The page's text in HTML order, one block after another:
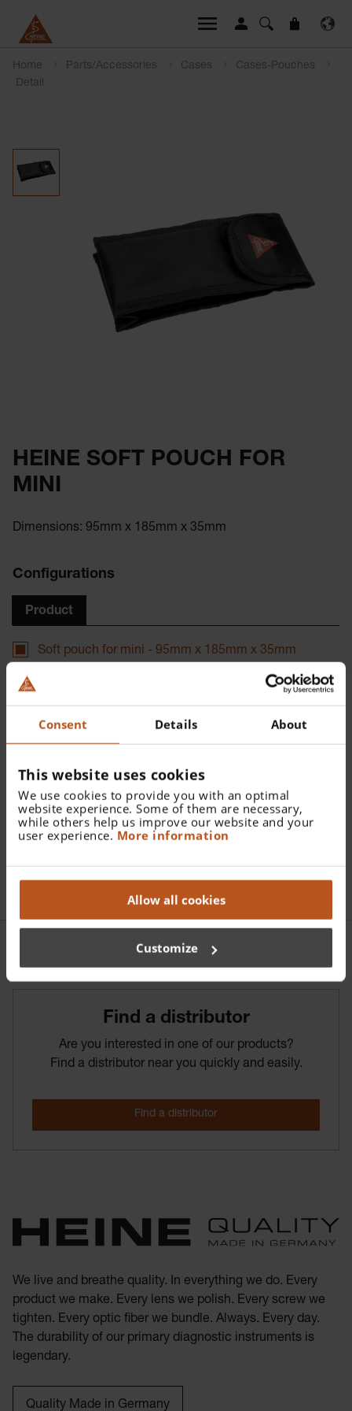
Consent Details About
This website uses cookies
We use cookies to provide you with an optimal
website experience. Some of them are necessary,
while others help us improve our website and your
user experience. More information
Allow all cookies
Customize
Home Parts/Accessories Cases
Cases-Pouches
Detail
HEINE SOFT POUCH FOR
MINI
Dimensions: 95mm x 185mm x 35mm
Configurations
Product
Soft pouch for mini - 95mm x 185mm x 35mm
Catalogue Number:
D-861.00.000
Find a distributor
More details
Soft pouch for mini
Find­ a­ distributor
Are you interested in one of our products?
Find a distributor near you quickly and easily.
We live and breathe quality. In everything we do. Every
product we make. Every lens we polish. Every screw we
tighten. Every optic fiber we bundle. Always. Every day.
The durability of our primary diagnostic instruments is
legendary.
Quality Made in Germany